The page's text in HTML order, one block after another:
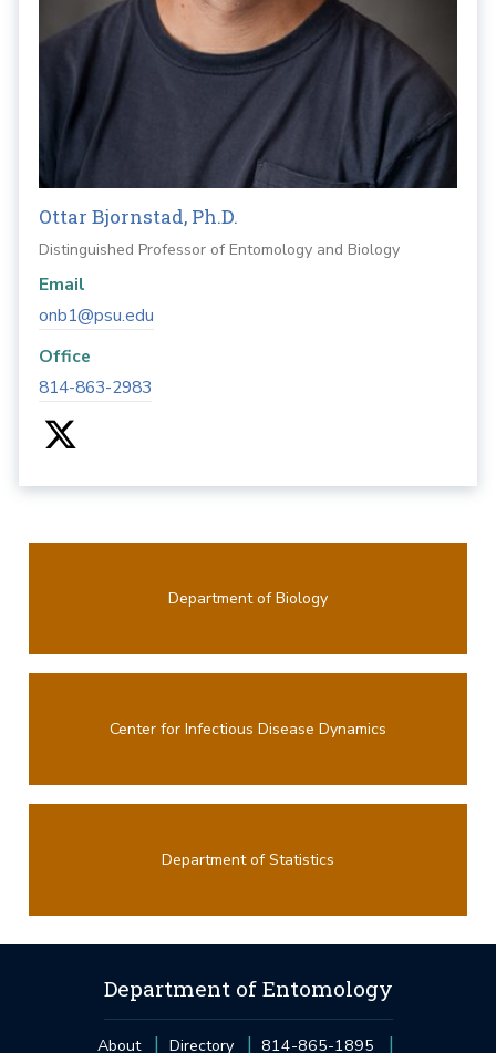
Ottar Bjornstad, Ph.D.
Distinguished Professor of Entomology and Biology
Email
onb1@psu.edu
Office
814-863-2983
Department of Biology
Center for Infectious Disease Dynamics
Department of Statistics
Department of Entomology
About Directory 814-865-1895